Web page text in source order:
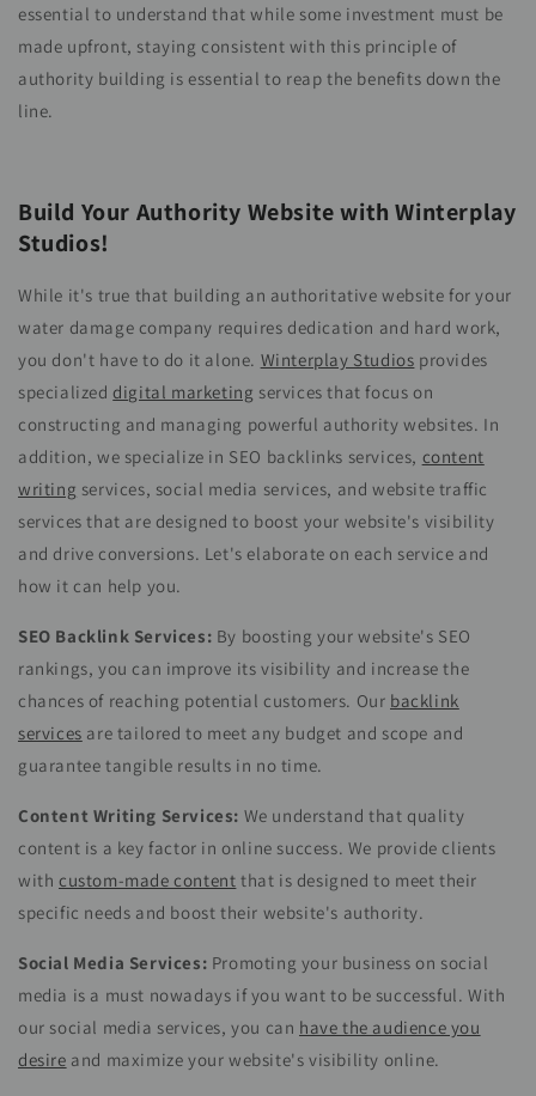
essential to understand that while some investment must be
made upfront, staying consistent with this principle of
authority building is essential to reap the benefits down the
line.
Build Your Authority Website with Winterplay
Studios!
While it's true that building an authoritative website for your
water damage company requires dedication and hard work,
you don't have to do it alone. Winterplay Studios provides
specializeddigital marketing services that focus on
constructing and managing powerful authority websites. In
addition, we specialize in SEO backlinks services, content
writing services, social media services, and website traffic
services that are designed to boost your website's visibility
and drive conversions. Let's elaborate on each service and
how it can help you.
SEO Backlink Services: By boosting your website's SEO
rankings, you can improve its visibility and increase the
chances of reaching potential customers. Our backlink
services are tailored to meet any budget and scope and
guarantee tangible results in no time.
Content Writing Services: We understand that quality
content is a key factor in online success. We provide clients
with custom-made content that is designed to meet their
specific needs and boost their website's authority.
Social Media Services: Promoting your business on social
media is a must nowadays if you want to be successful. With
our social media services, you can have the audience you
desire and maximize your website's visibility online.